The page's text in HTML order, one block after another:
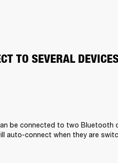
TO SEVERAL
be connected to two Bluetooth
auto-connect when they are